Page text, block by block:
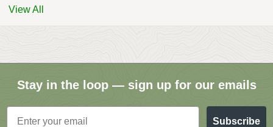
View All
Stay in the loop — sign up for our emails
Email
Subscribe